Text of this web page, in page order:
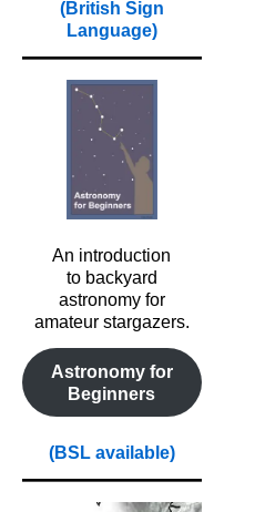
(British Sign
Language)
An introduction
to backyard
astronomy for
amateur stargazers.
Astronomy for
Beginners
(BSL available)